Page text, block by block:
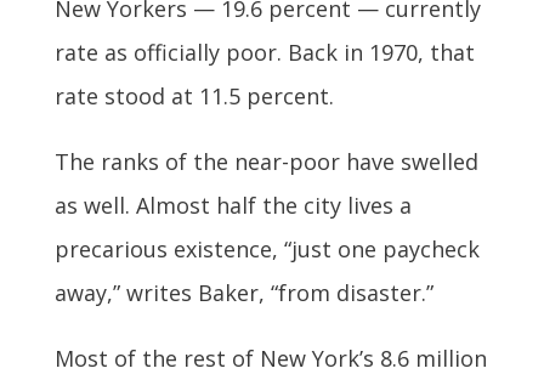
New Yorkers — 19.6 percent — currently
rate as officially poor. Back in 1970, that
rate stood at 11.5 percent.
The ranks of the near-poor have swelled
as well. Almost half the city lives a
precarious existence, “just one paycheck
away,” writes Baker, “from disaster.”
Most of the rest of New York’s 8.6 million